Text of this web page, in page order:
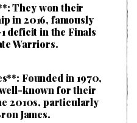
They won their
in 2016, famously
deficit in the Finals
Warriors.
Founded in 1970,
known for their
2010s, particularly
James.